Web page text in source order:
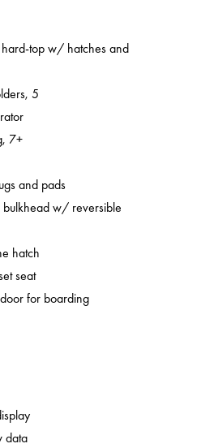
top w/ hatches and
5
7+
and pads
w/ reversible
hatch
seat
for boarding
data